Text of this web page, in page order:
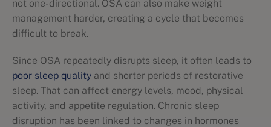
not one-directional. OSA can also make weight
management harder, creating a cycle that becomes
difficult to break.
Since OSA repeatedly disrupts sleep, it often leads to
poor sleep quality and shorter periods of restorative
sleep. That can affect energy levels, mood, physical
activity, and appetite regulation. Chronic sleep
disruption has been linked to changes in hormones